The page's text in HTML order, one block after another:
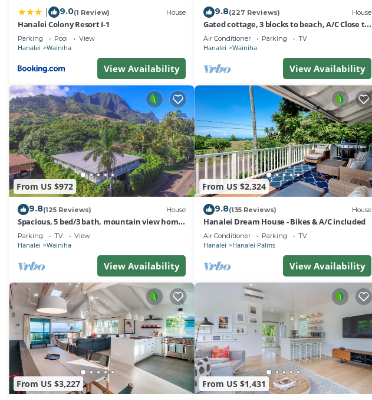
9.0(1 Review) House
Hanalei Colony Resort I-1
Parking Pool View
Hanalei Wainiha
View Availability
9.8(227 Reviews) House
Gated cottage, 3 blocks to beach, A/C Close to
Tunnels. Lots of outdoor space
Air Conditioner Parking TV
Hanalei Wainiha
View Availability
From US $972
9.8(125 Reviews) House
Spacious, 5 bed/3 bath, mountain view home,
across from beach path! TVNC-5137
Parking TV View
Hanalei Wainiha
View Availability
From US $2,324
9.8(135 Reviews) House
Hanalei Dream House - Bikes & A/C included
Air Conditioner Parking TV
Hanalei Hanalei Palms
View Availability
From US $3,227 From US $1,431